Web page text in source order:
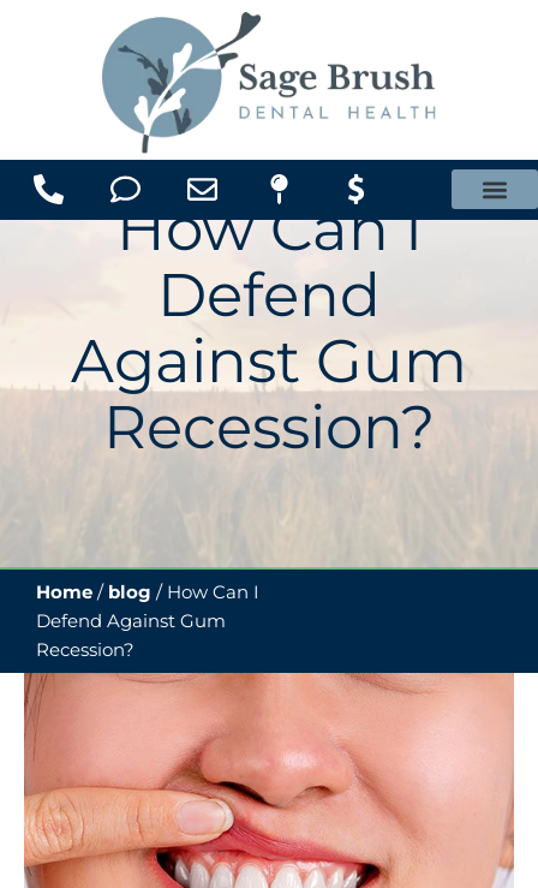
How Can I
Defend
Against Gum
Recession?
Home / blog / How Can I
Defend Against Gum
Recession?